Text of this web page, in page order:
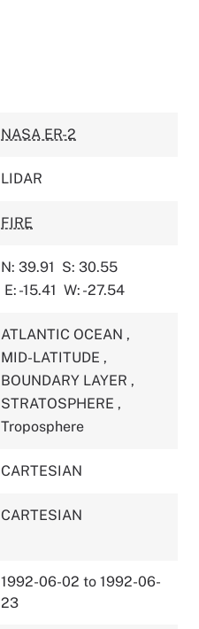
NASA ER-2
LIDAR
FIRE
N: 39.91 S: 30.55
E: -15.41 W: -27.54
ATLANTIC OCEAN ,
MID-LATITUDE ,
BOUNDARY LAYER ,
STRATOSPHERE ,
Troposphere
CARTESIAN
CARTESIAN
1992-06-02 to 1992-06-
23